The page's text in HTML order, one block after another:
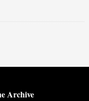
Archive